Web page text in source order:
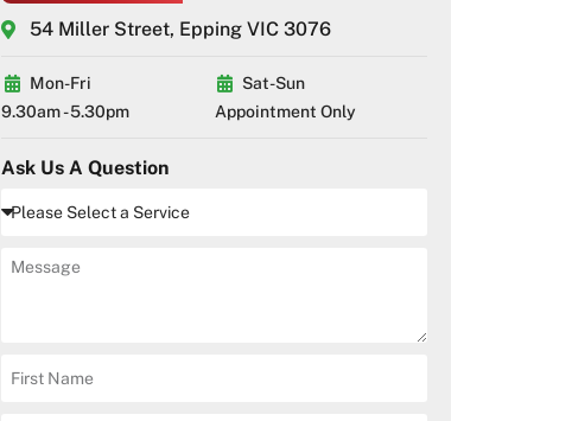
54 Miller Street, Epping VIC 3076
Mon-Fri
9.30am - 5.30pm
Sat-Sun
Appointment Only
Ask Us A Question